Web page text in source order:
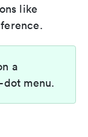
like
a
menu.